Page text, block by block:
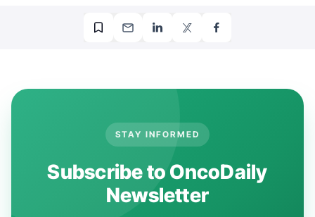
STAY INFORMED
Subscribe to OncoDaily
Newsletter